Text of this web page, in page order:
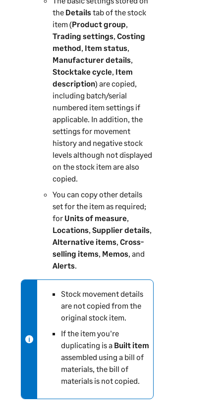
the Detailstab of the stock
item (Product group,
Trading settings, Costing
method, Item status,
Manufacturer details,
Stocktake cycle, Item
description) are copied,
including batch/serial
numbered item settings if
applicable. In addition, the
settings for movement
history and negative stock
levels although not displayed
on the stock item are also
copied.
You can copy other details
set for the item as required;
for Units of measure,
Locations, Supplier details,
Alternative items, Cross-
selling items, Memos, and
Alerts.
Stock movement details
are not copied from the
original stock item.
If the item you're
duplicating is a Built item
assembled using a bill of
materials, the bill of
materials is not copied.